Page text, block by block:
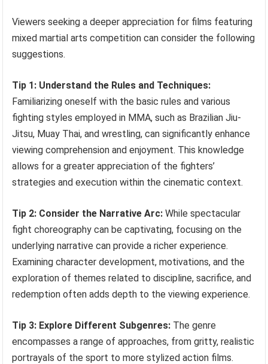
Viewers seeking a deeper appreciation for films featuring
mixed martial arts competition can consider the following
suggestions.
Tip 1: Understand the Rules and Techniques:
Familiarizing oneself with the basic rules and various
fighting styles employed in MMA, such as Brazilian Jiu-
Jitsu, Muay Thai, and wrestling, can significantly enhance
viewing comprehension and enjoyment. This knowledge
allows for a greater appreciation of the fighters’
strategies and execution within the cinematic context.
Tip 2: Consider the Narrative Arc: While spectacular
fight choreography can be captivating, focusing on the
underlying narrative can provide a richer experience.
Examining character development, motivations, and the
exploration of themes related to discipline, sacrifice, and
redemption often adds depth to the viewing experience.
Tip 3: Explore Different Subgenres: The genre
encompasses a range of approaches, from gritty, realistic
portrayals of the sport to more stylized action films.